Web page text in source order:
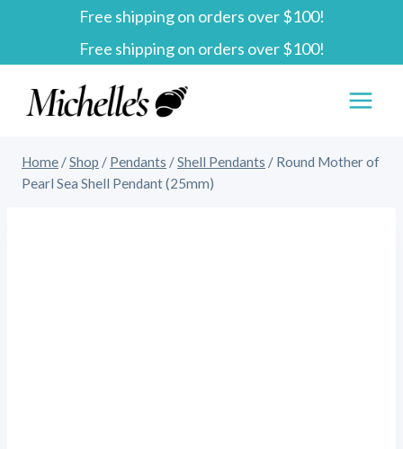
Free shipping on orders over $100!
to
content
Free shipping on orders over $100!
Home /Shop / Pendants /Shell Pendants / Round Mother of
Pearl Sea Shell Pendant (25mm)